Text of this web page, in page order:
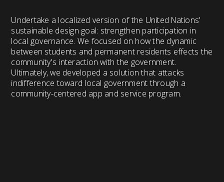
Undertake a localized version of the United Nations'
sustainable design goal: strengthen participation in
local governance. We focused on how the dynamic
between students and permanent residents effects the
community's interaction with the government.
Ultimately, we developed a solution that attacks
indifference toward local government through a
community-centered app and service program.